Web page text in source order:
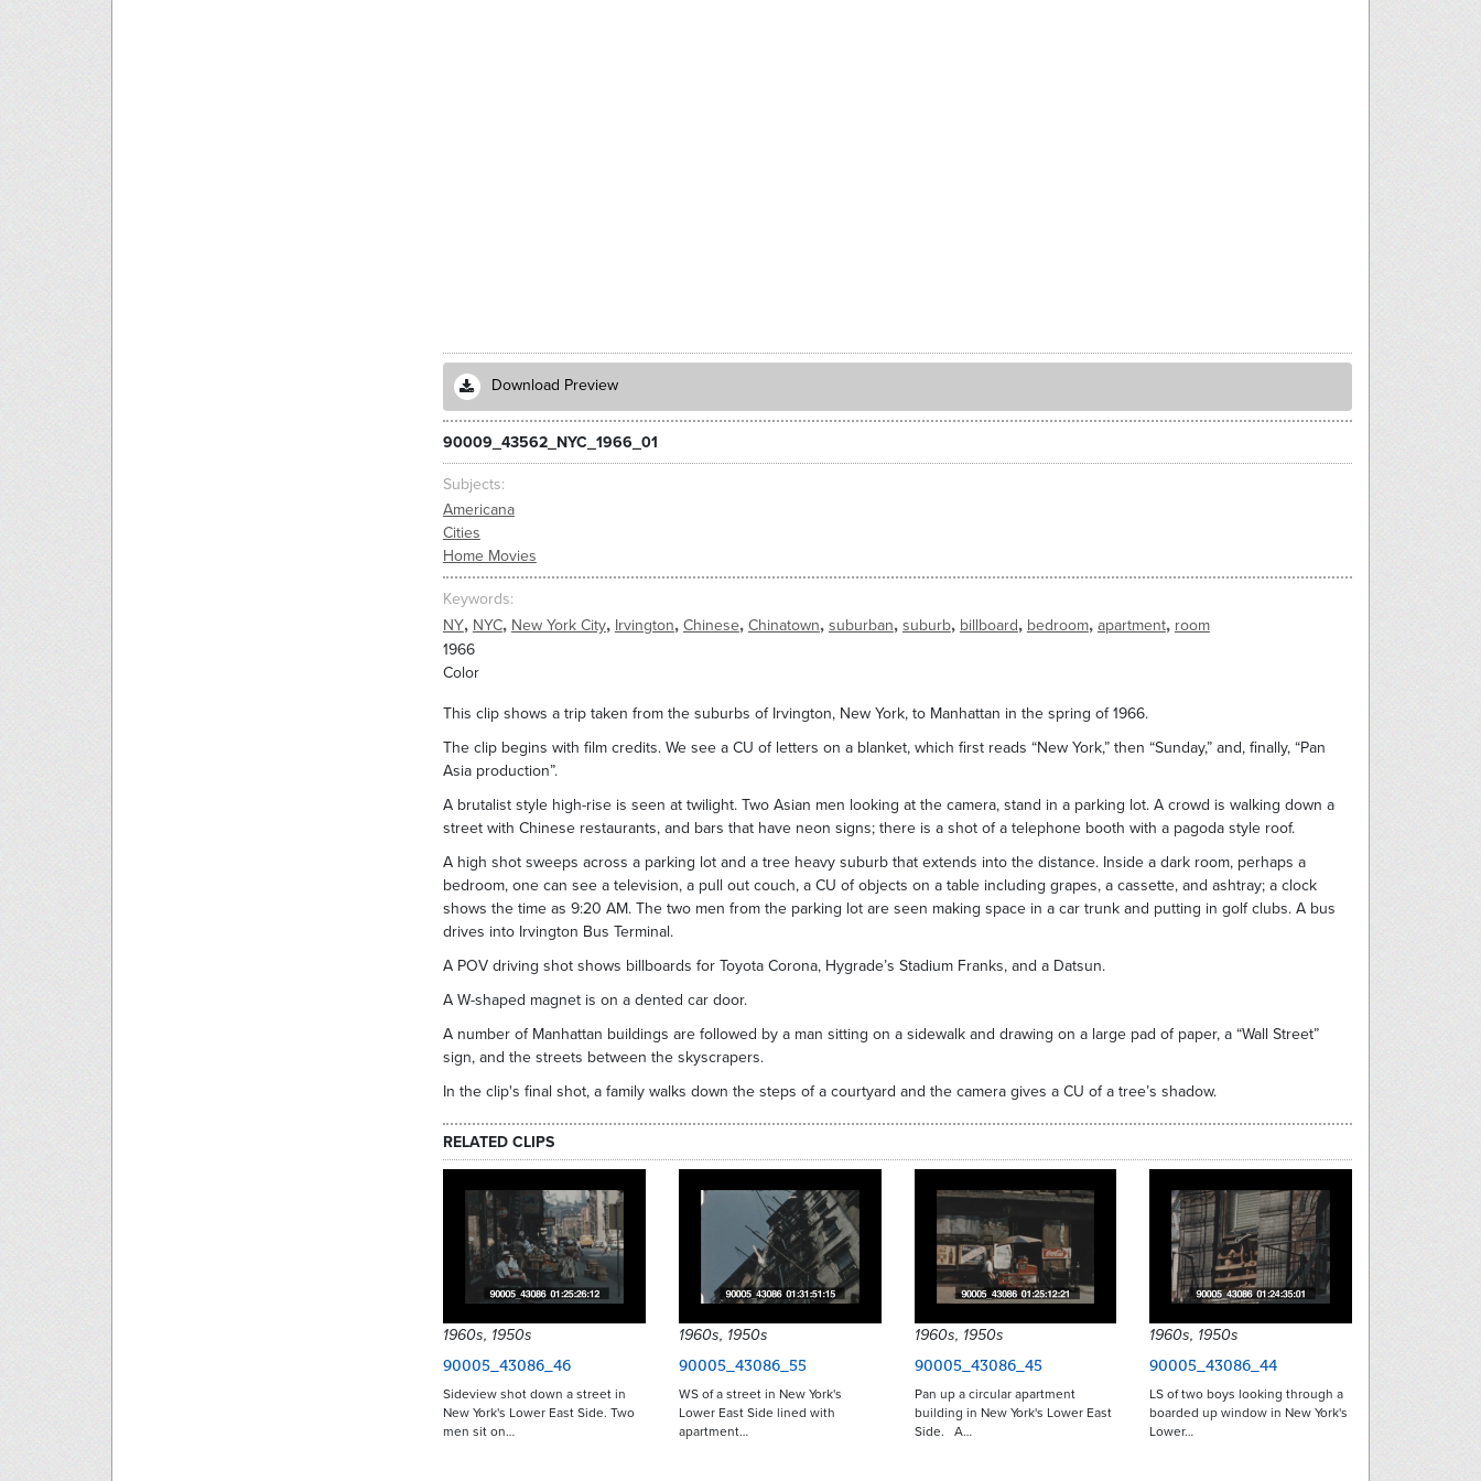
Download Preview
90009_43562_NYC_1966_01
Subjects
Americana
Cities
Home Movies
Keywords
NY, NYC, New York City, Irvington, Chinese, Chinatown, suburban, suburb, billboard, bedroom, apartment, room
1966
Color
This clip shows a trip taken from the suburbs of Irvington, New York, to Manhattan in the spring of 1966.
The clip begins with film credits. We see a CU of letters on a blanket, which first reads “New York,” then “Sunday,” and, finally, “Pan
Asia production”.
A brutalist style high-rise is seen at twilight. Two Asian men looking at the camera, stand in a parking lot. A crowd is walking down a
street with Chinese restaurants, and bars that have neon signs; there is a shot of a telephone booth with a pagoda style roof.
A high shot sweeps across a parking lot and a tree heavy suburb that extends into the distance. Inside a dark room, perhaps a
bedroom, one can see a television, a pull out couch, a CU of objects on a table including grapes, a cassette, and ashtray; a clock
shows the time as 9:20 AM. The two men from the parking lot are seen making space in a car trunk and putting in golf clubs. A bus
drives into Irvington Bus Terminal.
A POV driving shot shows billboards for Toyota Corona, Hygrade’s Stadium Franks, and a Datsun.
A W-shaped magnet is on a dented car door.
A number of Manhattan buildings are followed by a man sitting on a sidewalk and drawing on a large pad of paper, a “Wall Street”
sign, and the streets between the skyscrapers.
In the clip's final shot, a family walks down the steps of a courtyard and the camera gives a CU of a tree’s shadow.
RELATED CLIPS
1960s, 1950s
90005_43086_46
Sideview shot down a street in
New York's Lower East Side. Two
men sit on…
1960s, 1950s
90005_43086_55
WS of a street in New York's
Lower East Side lined with
apartment…
1960s, 1950s
90005_43086_45
Pan up a circular apartment
building in New York's Lower East
Side. A…
1960s, 1950s
90005_43086_44
LS of two boys looking through a
boarded up window in New York's
Lower…